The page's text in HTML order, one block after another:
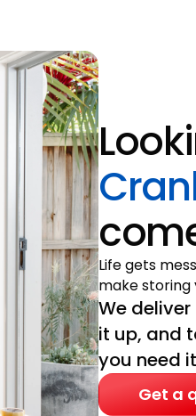
Life gets
make storing
We
it up, and
you need
Get a